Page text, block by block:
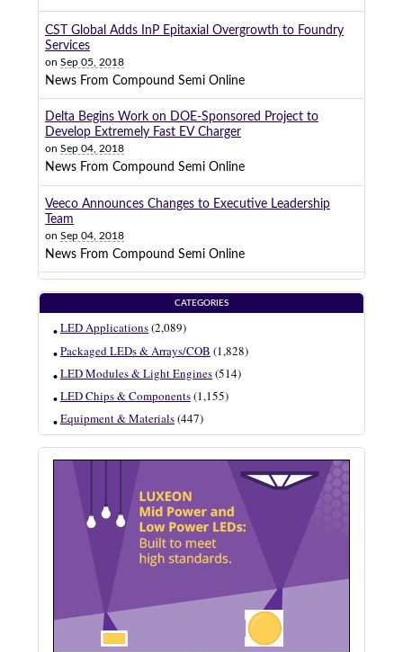
CST Global Adds InP Epitaxial Overgrowth to Foundry
Services
on Sep 05, 2018
News From Compound Semi Online
Delta Begins Work on DOE-Sponsored Project to
Develop Extremely Fast EV Charger
on Sep 04, 2018
News From Compound Semi Online
Veeco Announces Changes to Executive Leadership
Team
on Sep 04, 2018
News From Compound Semi Online
CATEGORIES
LED Applications(2,089)
Packaged LEDs & Arrays/COB (1,828)
LED Modules & Light Engines(514)
LED Chips & Components(1,155)
Equipment & Materials(447)